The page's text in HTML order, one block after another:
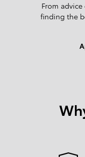
From
finding the